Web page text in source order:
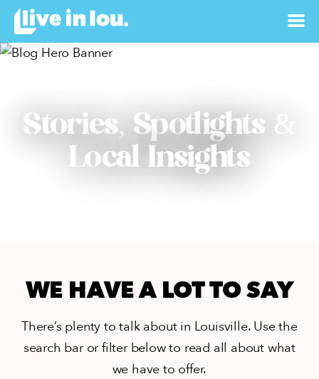
Stories, Spotlights &
Local Insights
WE HAVE A LOT TO SAY
There’s plenty to talk about in Louisville. Use the
search bar or filter below to read all about what
we have to offer.